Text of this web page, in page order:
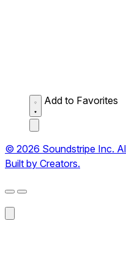
Add to Favorites
© 2026 Soundstripe Inc.
Built by Creators.